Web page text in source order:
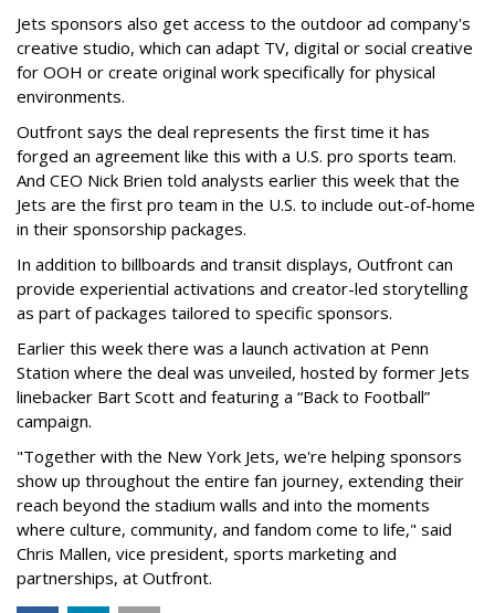
Jets sponsors also get access to the outdoor ad company's
creative studio, which can adapt TV, digital or social creative
for OOH or create original work specifically for physical
environments.
Outfront says the deal represents the first time it has
forged an agreement like this with a U.S. pro sports team.
And CEO Nick Brien told analysts earlier this week that the
Jets are the first pro team in the U.S. to include out-of-home
in their sponsorship packages.
In addition to billboards and transit displays, Outfront can
provide experiential activations and creator-led storytelling
as part of packages tailored to specific sponsors.
Earlier this week there was a launch activation at Penn
Station where the deal was unveiled, hosted by former Jets
linebacker Bart Scott and featuring a “Back to Football”
campaign.
"Together with the New York Jets, we're helping sponsors
show up throughout the entire fan journey, extending their
reach beyond the stadium walls and into the moments
where culture, community, and fandom come to life," said
Chris Mallen, vice president, sports marketing and
partnerships, at Outfront.